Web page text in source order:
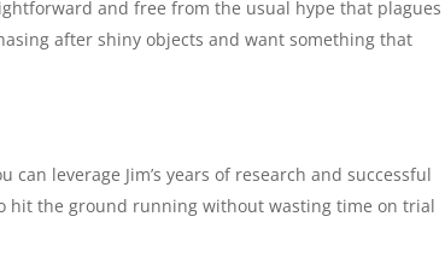
and free from the usual hype that plagues
after shiny objects and want something that
can leverage Jim’s years of research and successful
hit the ground running without wasting time on trial